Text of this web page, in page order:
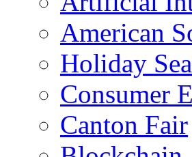
American
Holiday
Consumer
Canton Fair